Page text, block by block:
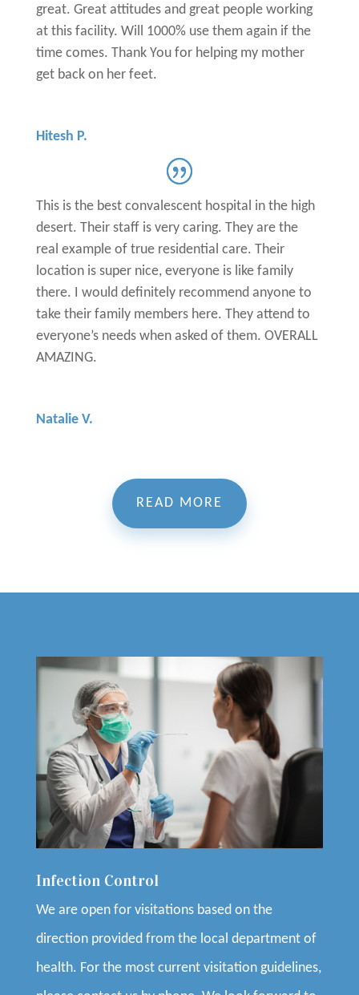
great. Great attitudes and great people working
at this facility. Will 1000% use them again if the
time comes. Thank You for helping my mother
get back on her feet.
Hitesh P.
This is the best convalescent hospital in the high
desert. Their staff is very caring. They are the
real example of true residential care. Their
location is super nice, everyone is like family
there. I would definitely recommend anyone to
take their family members here. They attend to
everyone’s needs when asked of them. OVERALL
AMAZING.
Natalie V.
READ MORE
Infection Control
We are open for visitations based on the
direction provided from the local department of
health. For the most current visitation guidelines,